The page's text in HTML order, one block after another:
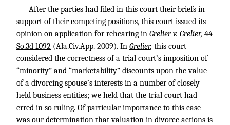
After the parties had filed in this court their briefs in
support of their competing positions, this court issued its
opinion on application for rehearing in Grelier v. Grelier, 44
So.3d 1092 (Ala.Civ.App. 2009). In Grelier, this court
considered the correctness of a trial court’s imposition of
“minority” and “marketability” discounts upon the value
of a divorcing spouse’s interests in a number of closely
held business entities; we held that the trial court had
erred in so ruling. Of particular importance to this case
was our determination that valuation in divorce actions is